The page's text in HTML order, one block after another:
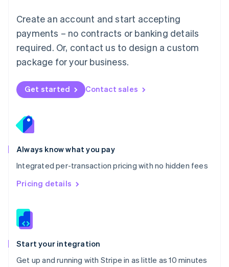
Create an account and start accepting
payments – no contracts or banking details
required. Or, contact us to design a custom
package for your business.
Get started Contact sales
Always know what you pay
Integrated per-transaction pricing with no hidden fees
Pricing details
Start your integration
Get up and running with Stripe in as little as 10 minutes
Mexico
EspañolEnglish
Netherlands
Nederlands English
New Zealand
Norway
English
English
Portugal
Português
Romania
English
Singapore
English 简体中文
Slovakia
Slovenia
Spain
EspañolEnglish
Svenska English